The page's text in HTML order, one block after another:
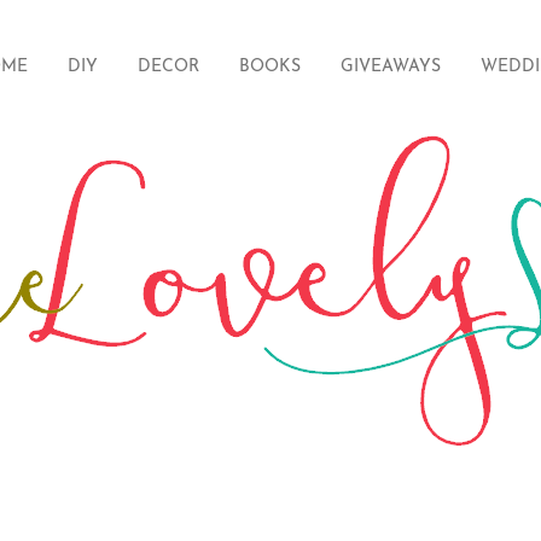
DIY DECOR BOOKS GIVEAWAYS